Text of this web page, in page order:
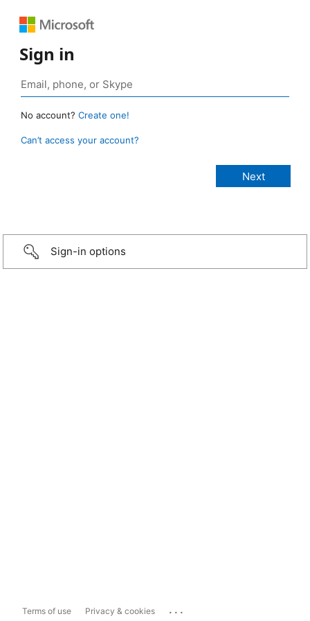
Sign in
No account? Create one!
Can’t access your account?
Sign-in options
Terms of use Privacy & cookies ...